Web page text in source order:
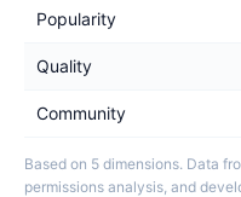
Popularity
Quality
Community
Based on 5 dimensions. Data
permissions analysis, and